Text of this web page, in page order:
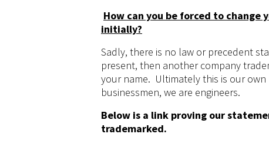
How can you be forced to change
initially?
Sadly, there is no law or precedent
present, then another company
your name. Ultimately this is our
businessmen, we are engineers.
Below is a link proving our
trademarked.